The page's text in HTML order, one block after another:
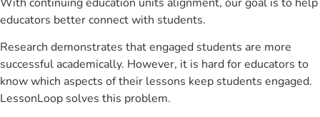
educators better connect with students.
Research demonstrates that engaged students are more
successful academically. However, it is hard for educators to
know which aspects of their lessons keep students engaged.
LessonLoop solves this problem.